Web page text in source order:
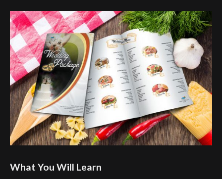
What You Will Learn